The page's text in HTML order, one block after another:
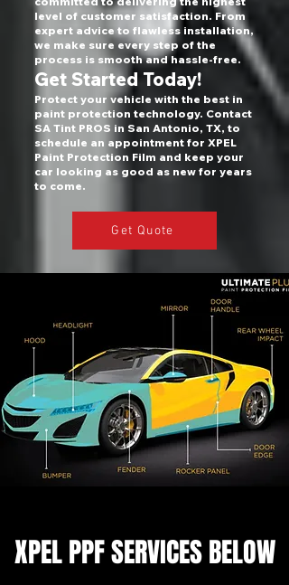
level of customer satisfaction. From
expert advice to flawless installation,
we make sure every step of the
process is smooth and hassle-free.
Get Started Today!
Protect your vehicle with the best in
paint protection technology. Contact
SA Tint PROS in San Antonio, TX, to
schedule an appointment for XPEL
Paint Protection Film and keep your
car looking as good as new for years
to come.
Get Quote
XPEL PPF SERVICES BELOW